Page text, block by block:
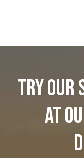
Try Our
at